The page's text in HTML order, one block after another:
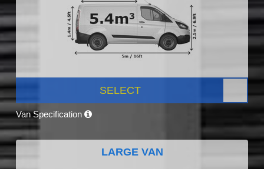
SELECT
Van Specification
LARGE VAN